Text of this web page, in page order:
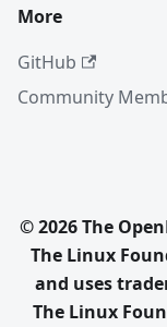
More
GitHub
Community
© 2026 The
The Linux
and uses
The Linux